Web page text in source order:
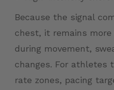
Because the signal
chest, it remains
during movement,
changes. For athletes
rate zones, pacing